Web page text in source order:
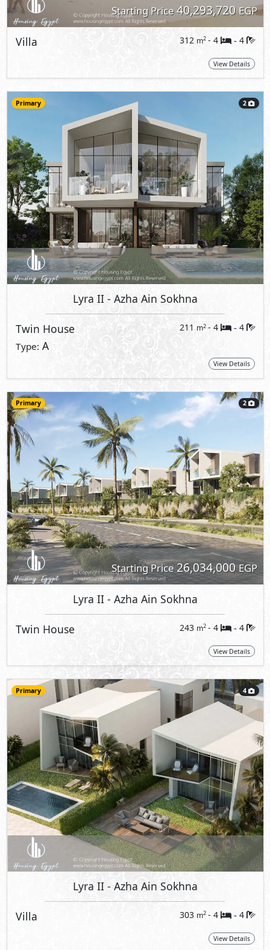
Starting Price40,293,720EGP
Villa 312 m2 - 4 - 4
View Details
Primary 2
Lyra II - Azha Ain Sokhna
Twin House 211 m2 - 4 - 4
Type: A
View Details
Primary 2
Starting Price26,034,000EGP
Lyra II - Azha Ain Sokhna
Twin House 243 m2 - 4 - 4
View Details
Primary 4
Lyra II - Azha Ain Sokhna
Villa 303 m2 - 4 - 4
View Details